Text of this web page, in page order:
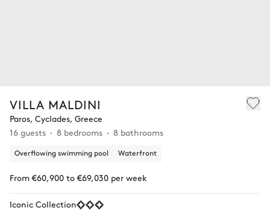
VILLA MALDINI
Paros, Cyclades, Greece
16 guests
8 bedrooms 8 bathrooms
Overflowing swimming pool Waterfront
From €60,900 to €69,030 per week
Iconic Collection